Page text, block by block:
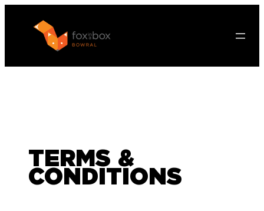
TERMS &
CONDITIONS